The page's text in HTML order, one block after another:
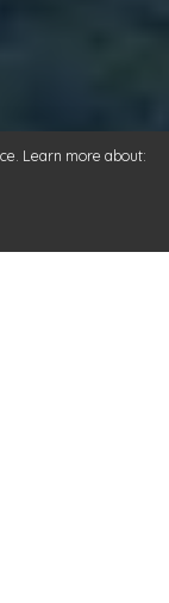
Learn more about: